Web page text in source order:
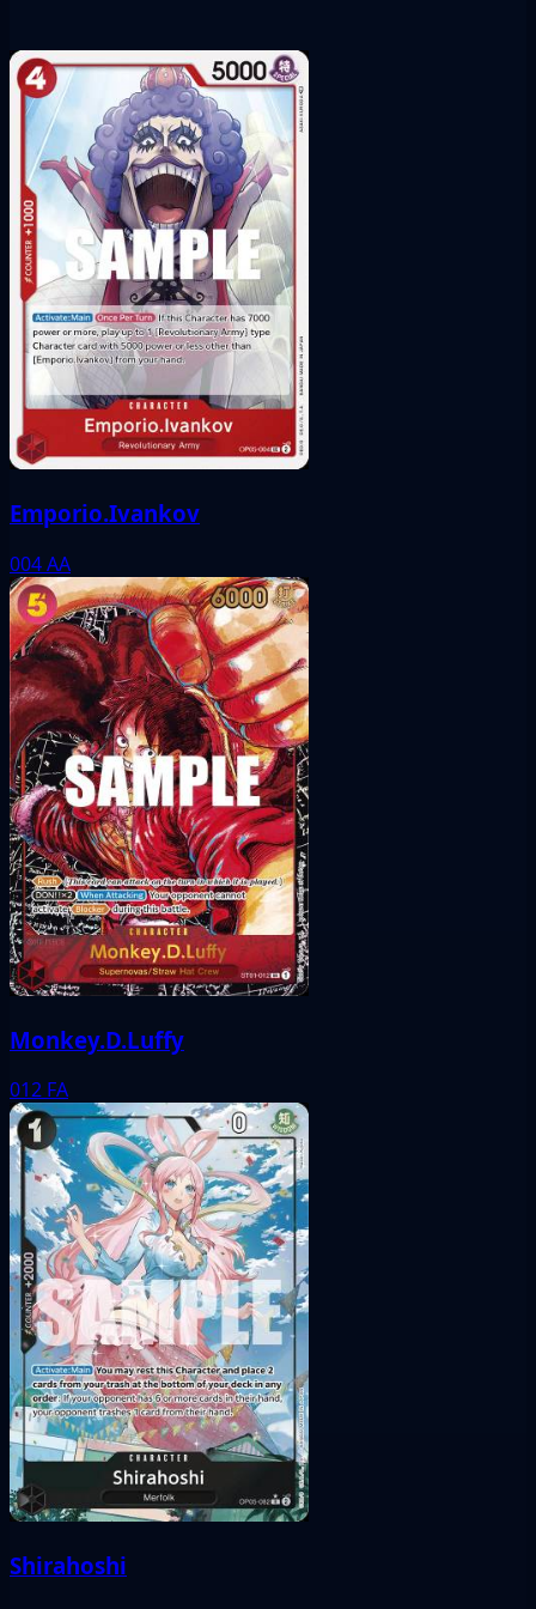
Emporio.Ivankov
004AA
Monkey.D.Luffy
012 FA
Shirahoshi